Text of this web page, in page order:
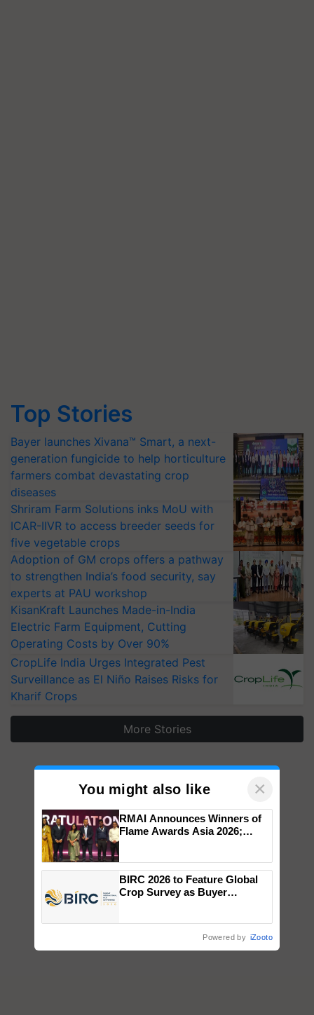
Top Stories
Bayer launches Xivana™ Smart, a next-
generation fungicide to help horticulture
farmers combat devastating crop
diseases
Shriram Farm Solutions inks MoU with
ICAR-IIVR to access breeder seeds for
five vegetable crops
Adoption of GM crops offers a pathway
to strengthen India’s food security, say
experts at PAU workshop
KisanKraft Launches Made-in-India
Electric Farm Equipment, Cutting
Operating Costs by Over 90%
CropLife India Urges Integrated Pest
Surveillance as El Niño Raises Risks for
Kharif Crops
More Stories
You might also like ×
RMAI Announces Winners of
Flame Awards Asia 2026;
wins Client of the Year
honours
BIRC 2026 to Feature Global
Crop Survey as Buyer
Powered by iZooto